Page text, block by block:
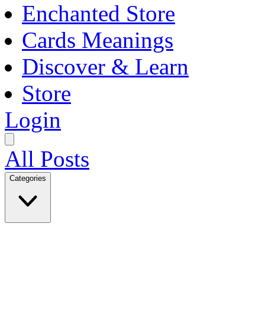
Enchanted Store
Cards Meanings
Discover & Learn
Store
Login
All Posts
Categories